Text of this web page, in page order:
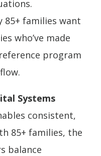
85+ families want
who’ve made
program
Systems
consistent,
85+ families, the
balance